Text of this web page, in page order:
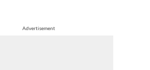
Advertisement